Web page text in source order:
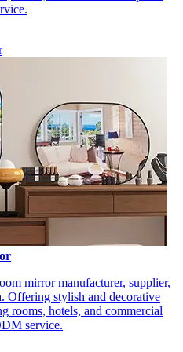
mirror manufacturer, supplier,
Offering stylish and decorative
rooms, hotels, and commercial
service.